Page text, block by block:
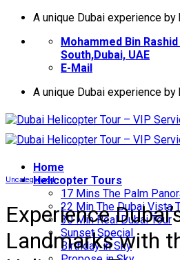
İçeriğeA unique Dubai experience
Mohammed Bin
South,Dubai, UAE
E-Mail
A unique Dubai experience
Home
Helıcopter Tours
17 Mins The Palm
22 Min The Dubai Vista
30 Min Real Dubai Tour
Sunset Special
Birthday in Sky
Uncategorized
Experience
Landmarks with